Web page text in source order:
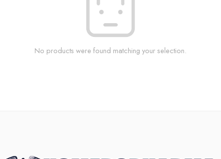
No products were found matching your selection.